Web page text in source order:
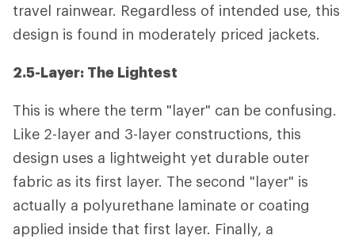
travel rainwear. Regardless of intended use, this
design is found in moderately priced jackets.
2.5-Layer: The Lightest
This is where the term "layer" can be confusing.
Like 2-layer and 3-layer constructions, this
design uses a lightweight yet durable outer
fabric as its first layer. The second "layer" is
actually a polyurethane laminate or coating
applied inside that first layer. Finally, a